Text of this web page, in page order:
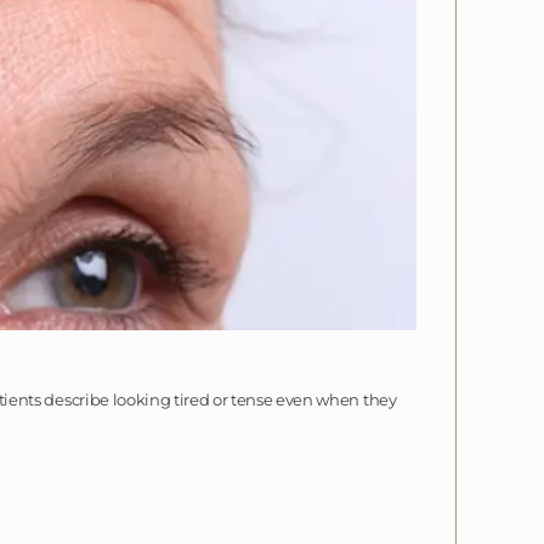
describe looking tired or tense even when they